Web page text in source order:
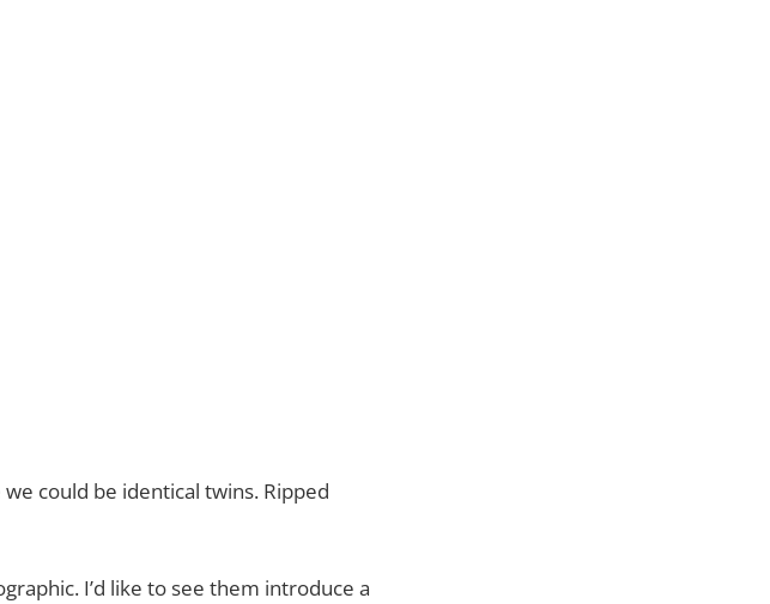
could be identical twins. Ripped
I’d like to see them introduce a